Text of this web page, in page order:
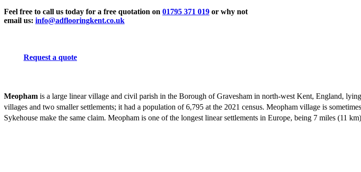
Feel free to call us today for a free quotation on 01795 371 019 or why not
email us: info@adflooringkent.co.uk
Request a quote
Meopham is a large linear village and civil parish in the Borough of Gravesham in north-west Kent, England,
villages and two smaller settlements; it had a population of 6,795 at the 2021 census. Meopham village is
Sykehouse make the same claim. Meopham is one of the longest linear settlements in Europe, being 7 miles (11